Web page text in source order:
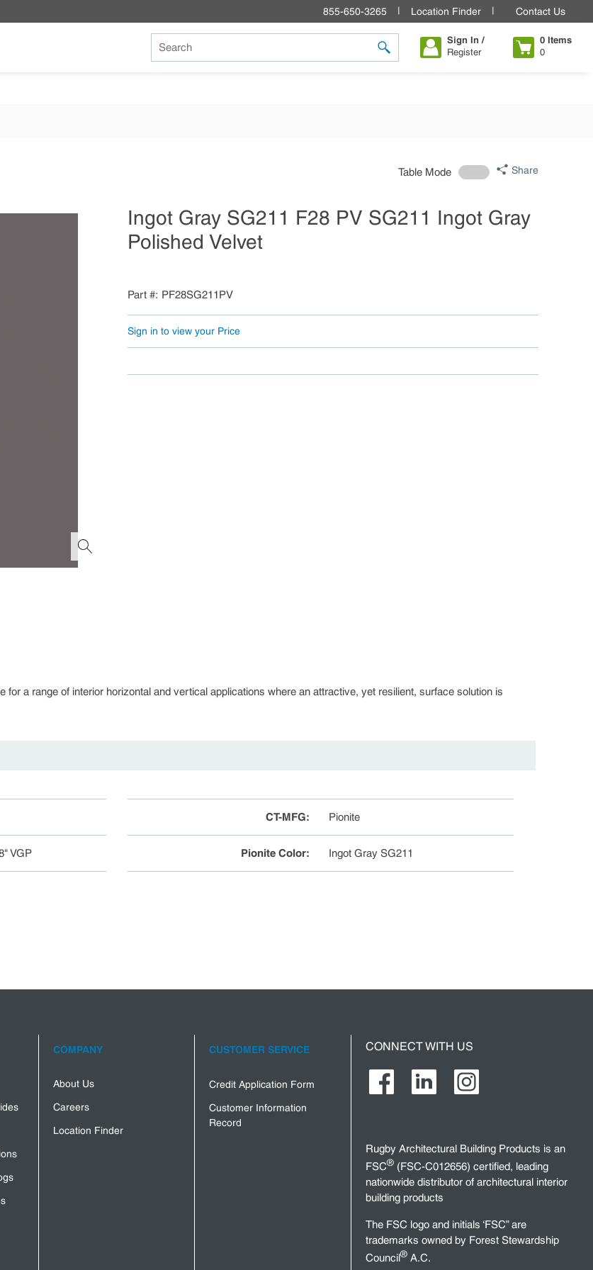
855-650-3265 Location Finder Contact Us
Site Search
submit search
Sign In /
Register
0 Items
0
Table Mode Share
Ingot Gray SG211 F28 PV SG211 Ingot Gray
Polished Velvet
Part # PF28SG211PV
Sign in to view your Price
a range of interior horizontal and vertical applications where an attractive, yet resilient, surface solution is
CT-MFG: Pionite
VGP Pionite Color: Ingot Gray SG211
COMPANY
About Us
Careers
Location Finder
CUSTOMER SERVICE
Credit Application Form
Customer Information
Record
CONNECT WITH US
Rugby Architectural Building Products is an
FSC®(FSC-C012656) certified, leading
nationwide distributor of architectural interior
building products
The FSC logo and initials ‘FSC” are
trademarks owned by Forest Stewardship
Council®A.C.